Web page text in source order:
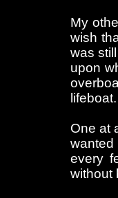
My
wish
was
upon
lifeboat.
One at
wanted
every
without